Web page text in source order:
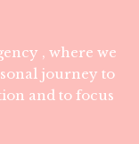
, where we
journey to
and to focus